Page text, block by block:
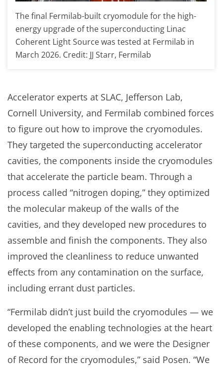
The final Fermilab-built cryomodule for the high-
energy upgrade of the superconducting Linac
Coherent Light Source was tested at Fermilab in
March 2026. Credit: JJ Starr, Fermilab
Accelerator experts at SLAC, Jefferson Lab,
Cornell University, and Fermilab combined forces
to figure out how to improve the cryomodules.
They targeted the superconducting accelerator
cavities, the components inside the cryomodules
that accelerate the particle beam. Through a
process called “nitrogen doping,” they optimized
the molecular makeup of the walls of the
cavities, and they developed new procedures to
assemble and finish the components. They also
improved the cleanliness to reduce unwanted
effects from any contamination on the surface,
including errant dust particles.
“Fermilab didn’t just build the cryomodules — we
developed the enabling technologies at the heart
of these components, and we were the Designer
of Record for the cryomodules,” said Posen. “We